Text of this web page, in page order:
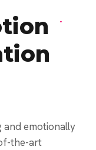
and emotionally
the-art